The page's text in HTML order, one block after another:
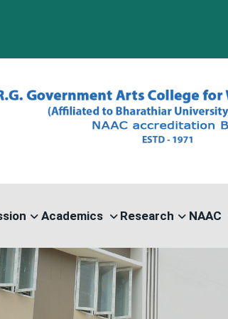
PG
Academics Research NAAC